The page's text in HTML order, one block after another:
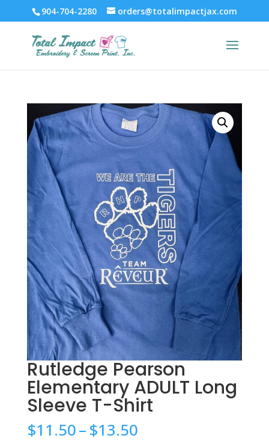
904-704-2280 orders@totalimpactjax.com
Rutledge Pearson
Elementary ADULT Long
Sleeve T-Shirt
$11.50–$13.50Price